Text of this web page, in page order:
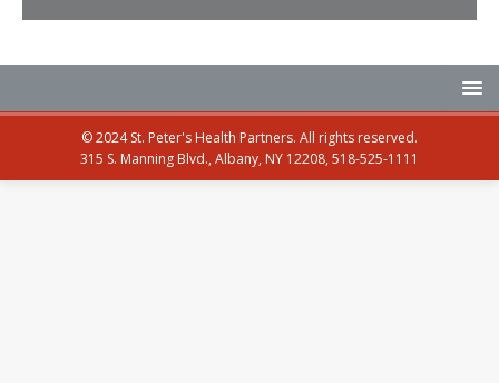
© 2024 St. Peter's Health Partners. All rights reserved.
315 S. Manning Blvd., Albany, NY 12208, 518-525-1111